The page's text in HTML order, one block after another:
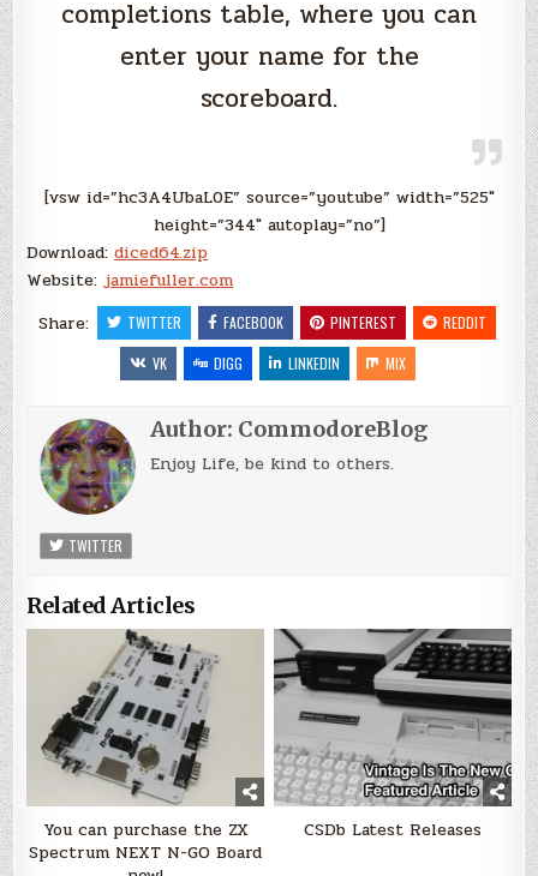
completions table, where you can
enter your name for the
scoreboard.
[vsw id=”hc3A4UbaL0E” source=”youtube” width=”525″
height=”344″ autoplay=”no”]
Download:diced64.zip
Website:jamiefuller.com
Share:
TWITTER FACEBOOK PINTEREST
REDDIT
VK
DIGG LINKEDIN MIX
Author: CommodoreBlog
Enjoy Life, be kind to others.
TWITTER
Related Articles
You can purchase the ZX
Spectrum NEXT N-GO Board
CSDb Latest Releases